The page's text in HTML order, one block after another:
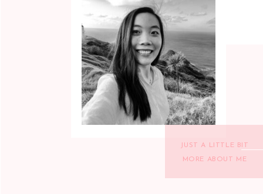
JUST A LITTLE BIT
MORE ABOUT ME